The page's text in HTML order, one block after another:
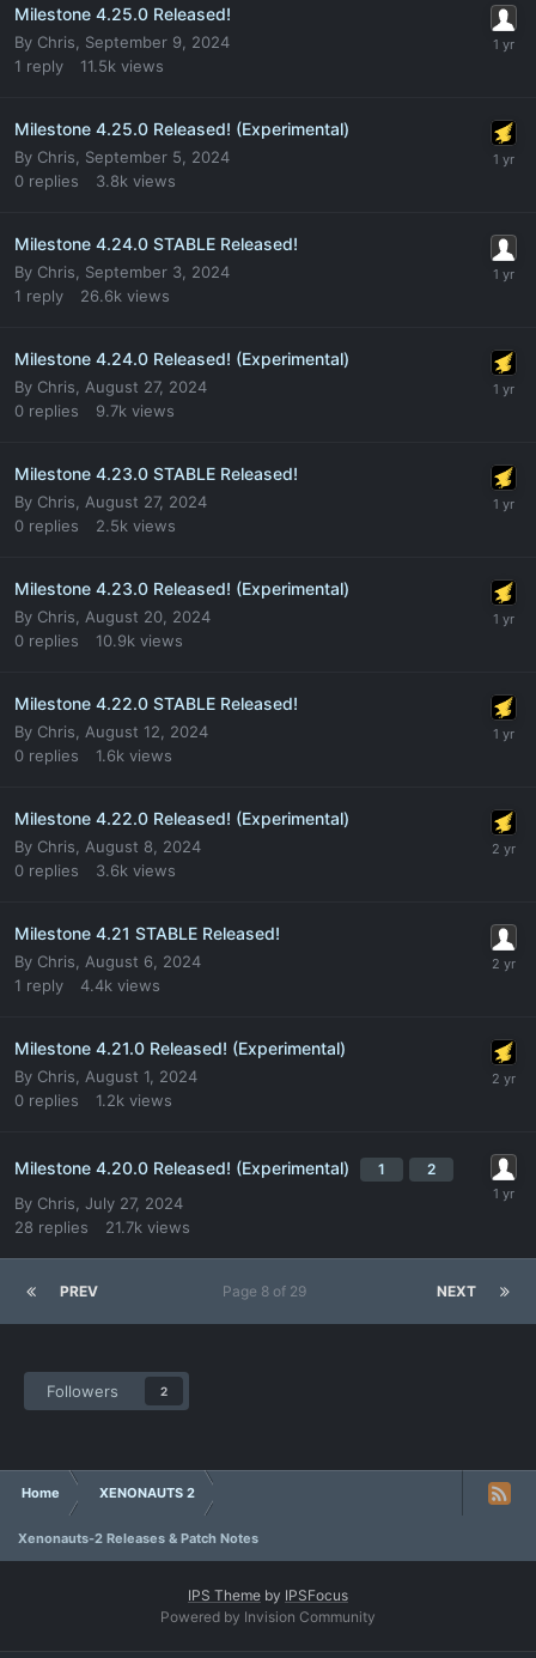
Milestone 4.25.0 Released!
By Chris
September 9, 2024
1 reply 11.5k views
Milestone 4.25.0 Released! (Experimental)
By Chris
September 5, 2024
0 replies 3.8k views
Milestone 4.24.0 STABLE Released!
By Chris
September 3, 2024
1 reply 26.6k views
Milestone 4.24.0 Released! (Experimental)
By Chris
August 27, 2024
0 replies 9.7k views
Milestone 4.23.0 STABLE Released!
By Chris
August 27, 2024
0 replies 2.5k views
Milestone 4.23.0 Released! (Experimental)
By Chris
August 20, 2024
0 replies 10.9k views
Milestone 4.22.0 STABLE Released!
By Chris
August 12, 2024
0 replies 1.6k views
Milestone 4.22.0 Released! (Experimental)
By Chris
August 8, 2024
0 replies 3.6k views
Milestone 4.21 STABLE Released!
By Chris
August 6, 2024
1 reply 4.4k views
Milestone 4.21.0 Released! (Experimental)
By Chris
August 1, 2024
0 replies 1.2k views
Milestone 4.20.0 Released! (Experimental) 1 2
By Chris July 27, 2024
28 replies 21.7k views
PREV NEXT
Page 8 of 29
Followers 2
Home XENONAUTS 2
Xenonauts-2 Releases & Patch Notes
IPS Theme by IPSFocus
Powered by Invision Community